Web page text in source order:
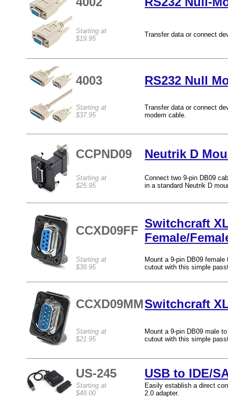
Starting at
$19.95
Transfer data or connect
4003 RS232 Null
Starting at
$37.95
Transfer data or connect
modem cable.
CCPND09 Neutrik D
Starting at
$25.95
Connect two 9-pin DB09
in a standard Neutrik D
CCXD09FF
Switchcraft
Female/
Starting at
$39.95
Mount a 9-pin DB09
cutout with this simple
CCXD09MMSwitchcraft
Starting at
$21.95
Mount a 9-pin DB09 male
cutout with this simple
US-245 USB to IDE/
Starting at
$49.00
Easily establish a direct
2.0 adapter.